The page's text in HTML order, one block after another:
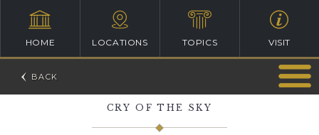
HOME LOCATIONS TOPICS VISIT
CRY OF THE SKY